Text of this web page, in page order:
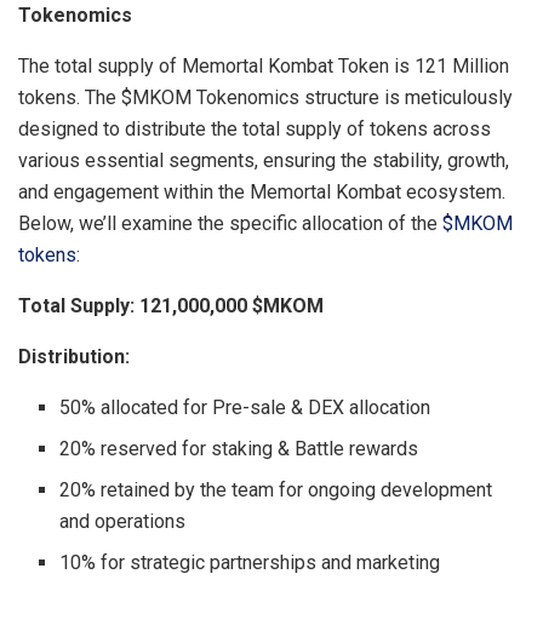
Tokenomics
The total supply of Memortal Kombat Token is 121 Million
tokens. The $MKOM Tokenomics structure is meticulously
designed to distribute the total supply of tokens across
various essential segments, ensuring the stability, growth,
and engagement within the Memortal Kombat ecosystem.
Below, we’ll examine the specific allocation of the $MKOM
tokens:
Total Supply: 121,000,000 $MKOM
Distribution:
50% allocated for Pre-sale & DEX allocation
20% reserved for staking & Battle rewards
20% retained by the team for ongoing development
and operations
10% for strategic partnerships and marketing